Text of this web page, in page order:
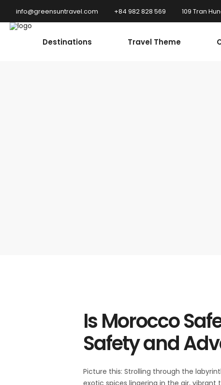
info@greensuntravel.com +84 982 828 569 109 Tran
Destinations Travel Theme
Is Morocco
Safety and
Picture this: Strolling through the
exotic spices lingering in the air,